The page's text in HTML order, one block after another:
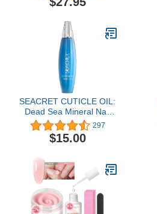
All Nail Types
SEACRET CUTICLE OIL:
Dead Sea Mineral Nail
Care Treatment with
Calendula, Argan,
Jojoba, Sweet Almond, &
Vitamin E, Protects and
softens All Nail Types,
Made in Israel, 1 Oz
297
$15.00